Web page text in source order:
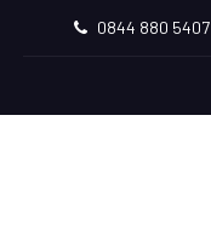
0844 880 5407